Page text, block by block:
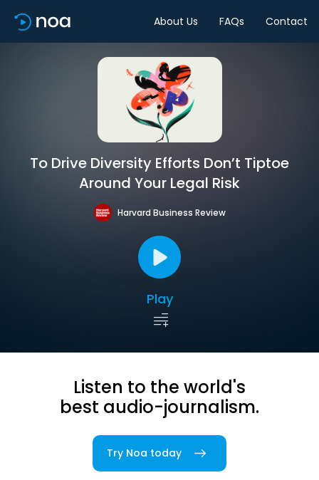
About Us FAQs Contact
To Drive Diversity Efforts Don’t Tiptoe
Around Your Legal Risk
Harvard Business Review
Play
Listen to the world's
best audio-journalism.
Try Noa today